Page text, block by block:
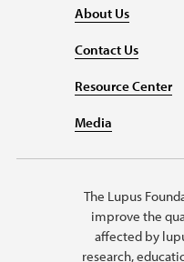
About Us
Contact Us
Resource Center
Media
The Lupus
improve the
affected by
research,